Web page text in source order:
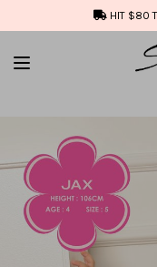
HIT $80